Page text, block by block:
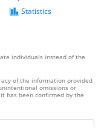
Statistics
individuals instead of the
of the information provided
omissions or
has been confirmed by the